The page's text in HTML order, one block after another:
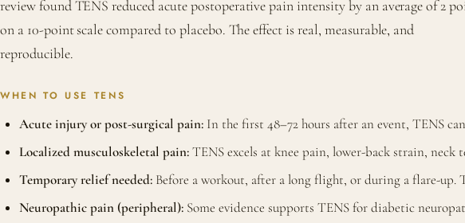
review found TENS reduced acute postoperative pain intensity by an average of 2
on a 10-point scale compared to placebo. The effect is real, measurable, and
reproducible.
WHEN TO USE TENS
Acute injury or post-surgical pain: In the first 48–72 hours after an event, TENS
Localized musculoskeletal pain:TENS excels at knee pain, lower-back strain,
Temporary relief needed: Before a workout, after a long flight, or during a flare-
Neuropathic pain (peripheral): Some evidence supports TENS for diabetic